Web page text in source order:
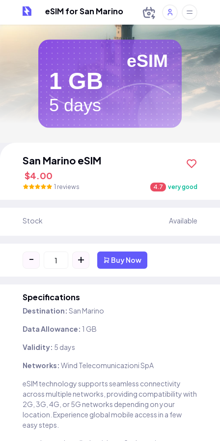
eSIM for San Marino
eSIM
1 GB
5 days
San Marino eSIM
$4.00
1 reviews 4.7 very good
Stock Available
- + Buy Now
Specifications
Destination: San Marino
Data Allowance: 1 GB
Validity: 5 days
Networks: Wind Telecomunicazioni SpA
eSIM technology supports seamless connectivity
across multiple networks, providing compatibility with
2G, 3G, 4G, or 5G networks depending on your
location. Experience global mobile access in a few
easy steps.